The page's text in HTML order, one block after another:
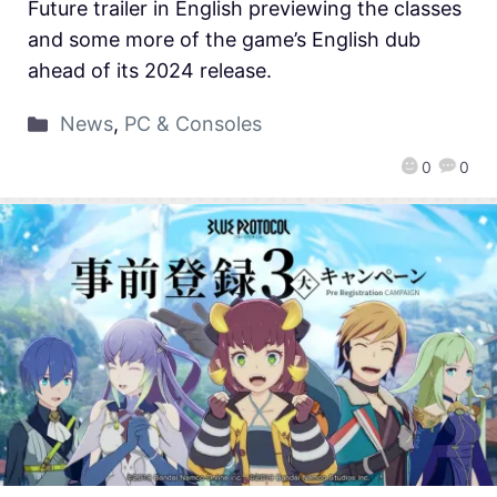
0 0
Future trailer in English previewing the classes
and some more of the game’s English dub
ahead of its 2024 release.
News, PC & Consoles